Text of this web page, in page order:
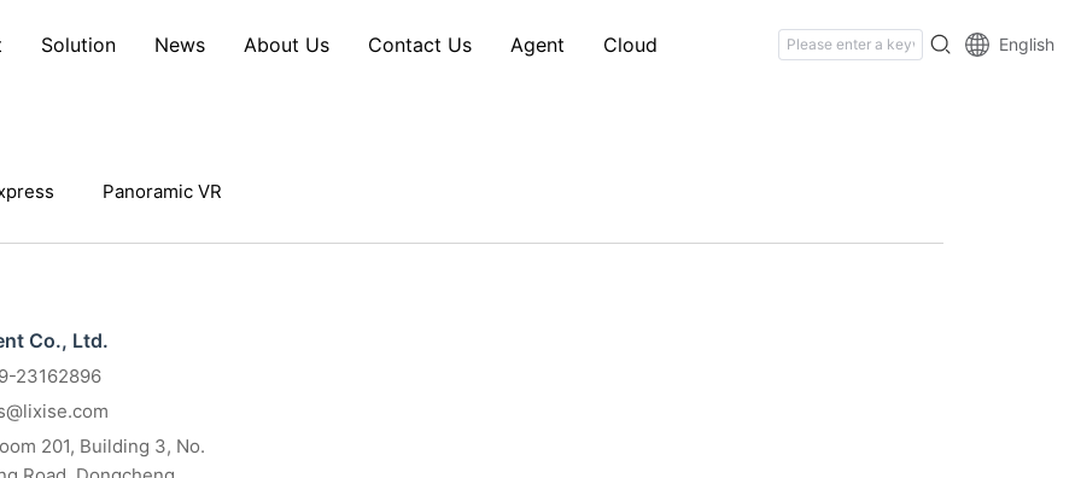
Solution News About Us Contact Us Agent Cloud English
Panoramic VR
Co., Ltd.
23162896
201, Building 3, No.